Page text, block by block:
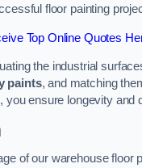
floor painting
Top Online Quotes
the industrial
paints, and matching
you ensure longevity and
of our warehouse floor